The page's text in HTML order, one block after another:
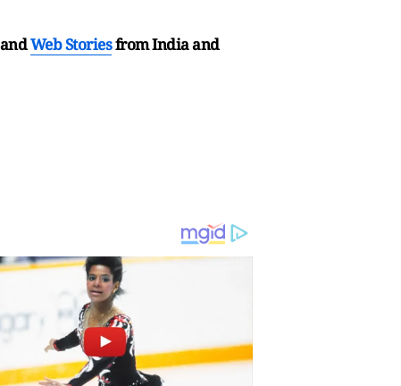
andWeb Storiesfrom India and